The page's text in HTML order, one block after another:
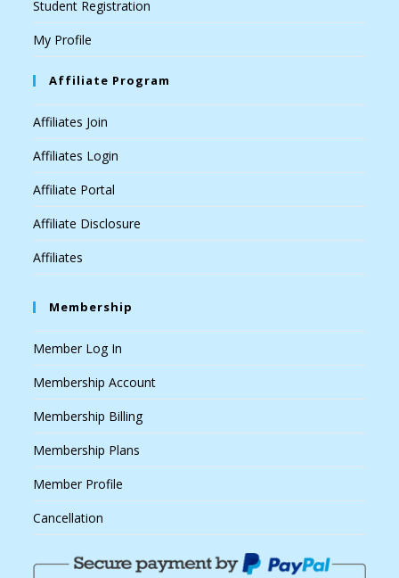
Student Registration
My Profile
Affiliate Program
Affiliates Join
Affiliates Login
Affiliate Portal
Affiliate Disclosure
Affiliates
Membership
Member Log In
Membership Account
Membership Billing
Membership Plans
Member Profile
Cancellation